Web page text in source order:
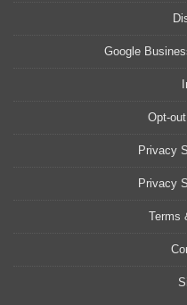
Google
Opt-
Privacy
Privacy
Terms